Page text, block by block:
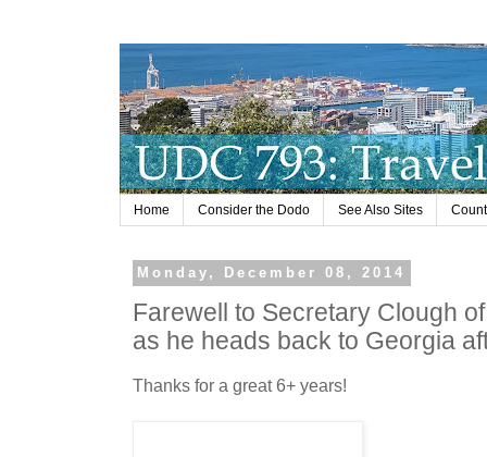
Home Consider the Dodo See Also Sites
Monday, December 08, 2014
Farewell to Secretary Clough
as he heads back to Georgia
Thanks for a great 6+ years!